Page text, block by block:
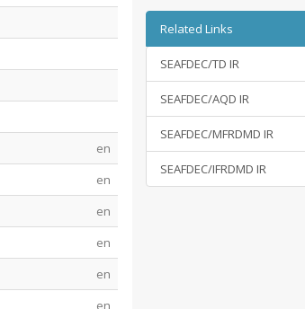
en
en
en
en
en
en
Related Links
SEAFDEC/TD IR
SEAFDEC/AQD IR
SEAFDEC/MFRDMD IR
SEAFDEC/IFRDMD IR